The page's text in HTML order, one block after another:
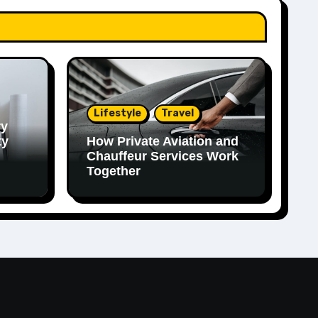
Lifestyle Travel
How Private Aviation and
Chauffeur Services Work
Together